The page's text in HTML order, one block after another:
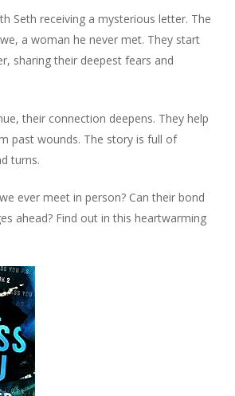
Seth receiving a mysterious letter. The
a woman he never met. They start
sharing their deepest fears and
their connection deepens. They help
past wounds. The story is full of
turns.
ever meet in person? Can their bond
ahead? Find out in this heartwarming